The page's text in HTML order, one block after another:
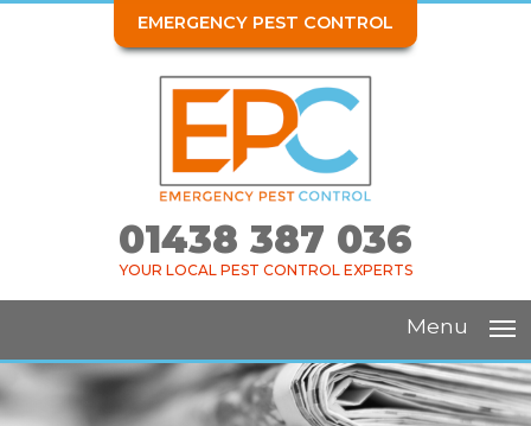
EMERGENCY PEST CONTROL
01438 387 036
YOUR LOCAL PEST CONTROL EXPERTS
Menu